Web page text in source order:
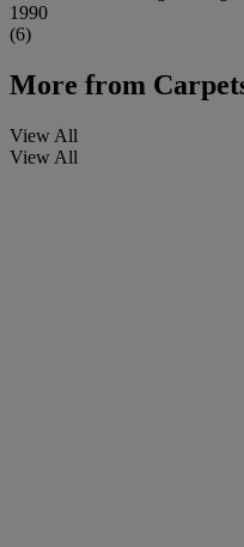
1990
(6)
More from
View All
View All